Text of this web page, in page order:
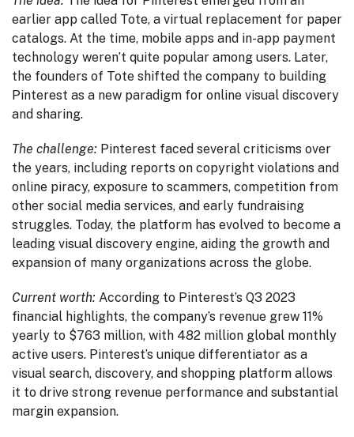
earlier app called Tote, a virtual replacement for paper
catalogs. At the time, mobile apps and in-app payment
technology weren’t quite popular among users. Later,
the founders of Tote shifted the company to building
Pinterest as a new paradigm for online visual discovery
and sharing.
The challenge: Pinterest faced several criticisms over
the years, including reports on copyright violations and
online piracy, exposure to scammers, competition from
other social media services, and early fundraising
struggles. Today, the platform has evolved to become a
leading visual discovery engine, aiding the growth and
expansion of many organizations across the globe.
Current worth: According to Pinterest’s Q3 2023
financial highlights, the company’s revenue grew 11%
yearly to $763 million, with 482 million global monthly
active users. Pinterest’s unique differentiator as a
visual search, discovery, and shopping platform allows
it to drive strong revenue performance and substantial
margin expansion.